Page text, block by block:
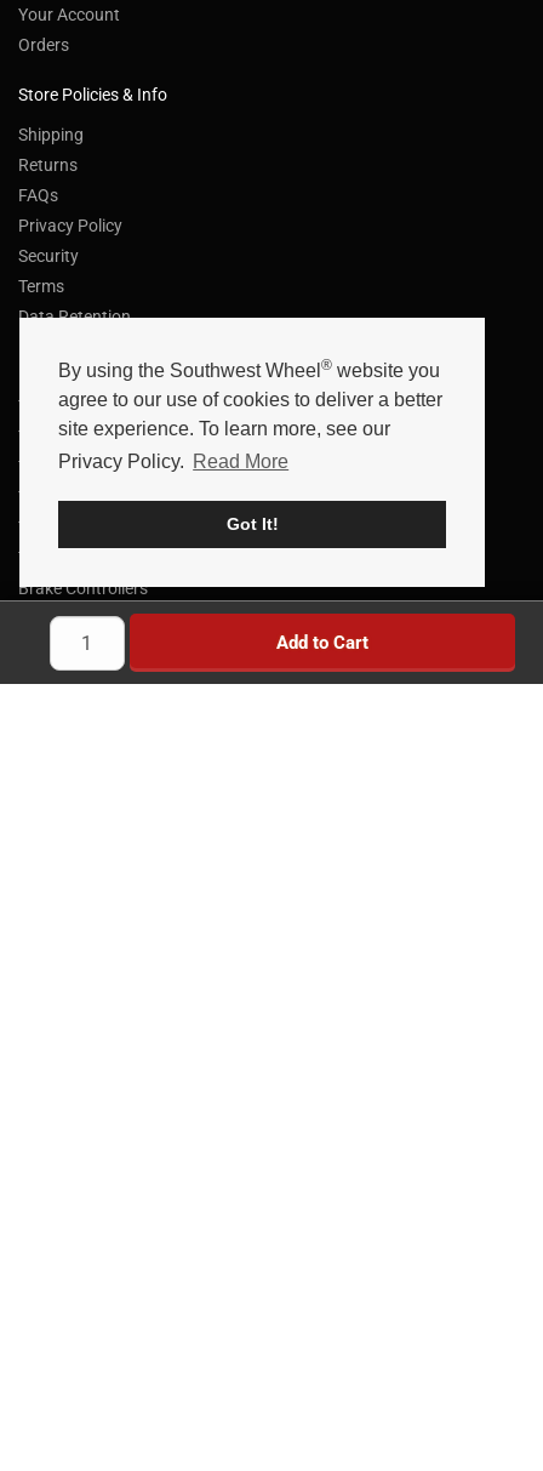
By using the Southwest Wheel ® website you
agree to our use of cookies to deliver a better
site experience. To learn more, see our
Privacy Policy. Read More
Got It!
Add to Cart
Your Account
Orders
Store Policies & Info
Shipping
Returns
FAQs
Privacy Policy
Security
Terms
Data Retention
Helpful Links
Trailer Parts
Trailer Axles
Trailer Brakes
Truck Wheels & Parts
Towing Products
Trailer Kits
Brake Controllers
Trailer Locks
Implement Wheels